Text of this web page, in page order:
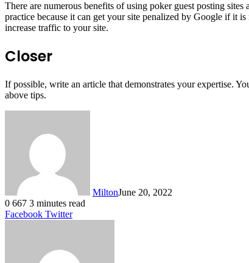
There are numerous benefits of using poker guest posting
practice because it can get your site penalized by Google if it
increase traffic to your site.
Closer
If possible, write an article that demonstrates your expertise.
above tips.
MiltonJune 20, 2022
0 667 3 minutes read
Facebook TwitterLinkedIn
Tumblr
Pinterest
Reddit
VKontakte
Share
Print